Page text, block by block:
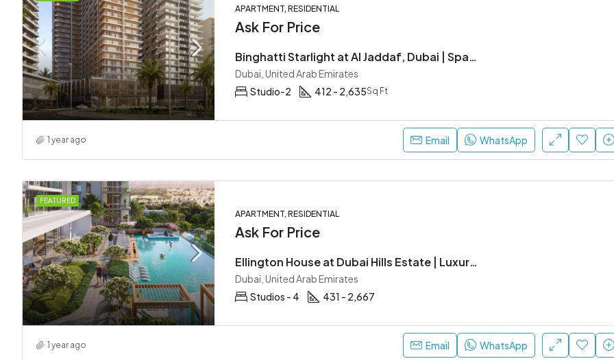
APARTMENT, RESIDENTIAL
Ask For Price
Binghatti Starlight at Al Jaddaf, Dubai | Spacious Apartments
Dubai, United Arab Emirates
Studio-2
412 - 2,635Sq Ft
1 year ago Email WhatsApp
FEATURED
APARTMENT, RESIDENTIAL
Ask For Price
Ellington House at Dubai Hills Estate | Luxury Apartments by Ellington Properties
Dubai, United Arab Emirates
Studios - 4
431 - 2,667
1 year ago Email WhatsApp